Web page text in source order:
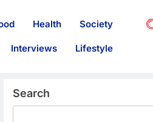
Health Society
Interviews Lifestyle
Search